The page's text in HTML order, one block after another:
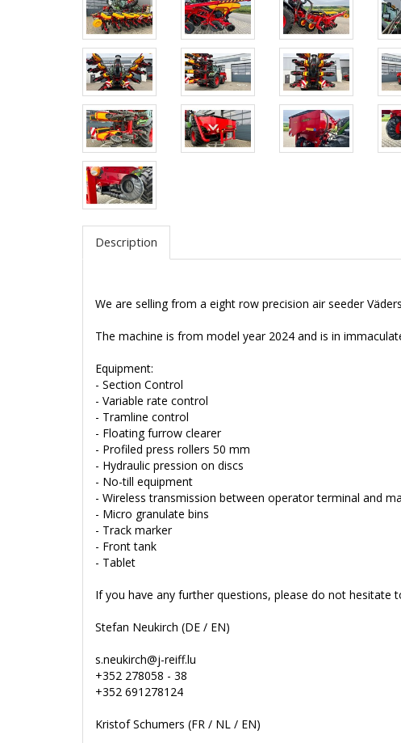
Description
We are selling from a eight row precision air seeder
The machine is from model year 2024 and is in
Equipment:
- Section Control
- Variable rate control
- Tramline control
- Floating furrow clearer
- Profiled press rollers 50 mm
- Hydraulic pression on discs
- No-till equipment
- Wireless transmission between operator terminal and
- Micro granulate bins
- Track marker
- Front tank
- Tablet
If you have any further questions, please do not hesitate
Stefan Neukirch (DE / EN)
s.neukirch@j-reiff.lu
+352 278058 - 38
+352 691278124
Kristof Schumers (FR / NL / EN)